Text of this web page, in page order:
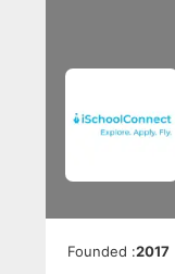
Founded :2017